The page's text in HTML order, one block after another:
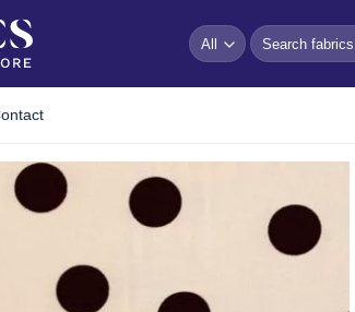
Search
for:
Add to
wishlist